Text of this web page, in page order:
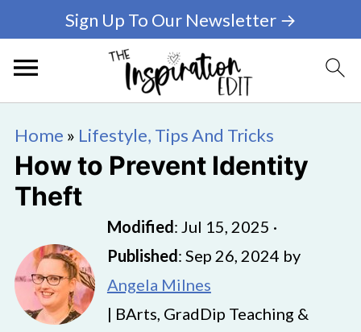
Sign Up To Our Newsletter →
Home » Lifestyle, Tips And Tricks
How to Prevent Identity
Theft
Modified: Jul 15, 2025 ·
Published: Sep 26, 2024 by
Angela Milnes
| BArts, GradDip Teaching &